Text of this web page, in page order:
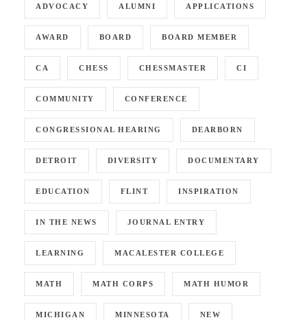
ADVOCACY ALUMNI APPLICATIONS
AWARD BOARD BOARD MEMBER
CA CHESS CHESSMASTER CI
COMMUNITY CONFERENCE
CONGRESSIONAL HEARING DEARBORN
DETROIT DIVERSITY DOCUMENTARY
EDUCATION FLINT INSPIRATION
IN THE NEWS JOURNAL ENTRY
LEARNING MACALESTER COLLEGE
MATH MATH CORPS MATH HUMOR
MICHIGAN MINNESOTA NEW